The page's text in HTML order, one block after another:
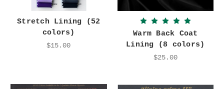
Stretch Lining (52
colors)
$15.00
Warm Back Coat
Lining (8 colors)
$25.00